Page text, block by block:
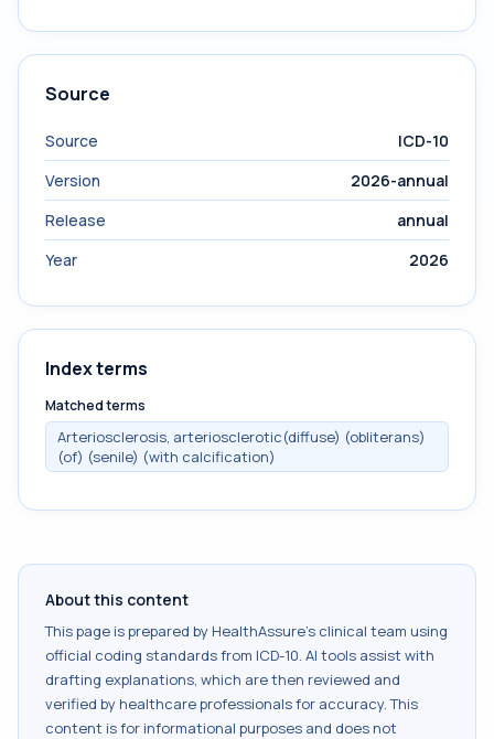
Source
Source
ICD-10
Version
2026-annual
Release
annual
Year
2026
Index terms
Matched terms
Arteriosclerosis, arteriosclerotic(diffuse) (obliterans)
(of) (senile) (with calcification)
About this content
This page is prepared by HealthAssure's clinical team using
official coding standards from ICD-10. AI tools assist with
drafting explanations, which are then reviewed and
verified by healthcare professionals for accuracy. This
content is for informational purposes and does not